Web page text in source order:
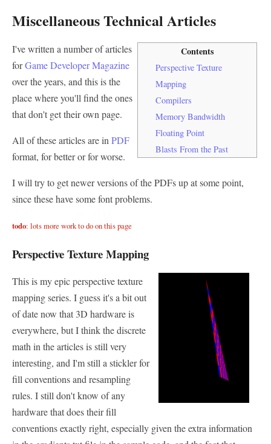
Miscellaneous Technical Articles
Contents
Perspective Texture
Mapping
Compilers
Memory Bandwidth
Floating Point
Blasts From the Past
I've written a number of articles
forGame Developer Magazine
over the years, and this is the
place where you'll find the ones
that don't get their own page.
All of these articles are in PDF
format, for better or for worse.
I will try to get newer versions of the PDFs up at some point,
since these have some font problems.
todo: lots more work to do on this page
Perspective Texture Mapping
This is my epic perspective texture
mapping series. I guess it's a bit out
of date now that 3D hardware is
everywhere, but I think the discrete
math in the articles is still very
interesting, and I'm still a stickler for
fill conventions and resampling
rules. I still don't know of any
hardware that does their fill
conventions exactly right, especially given the extra information